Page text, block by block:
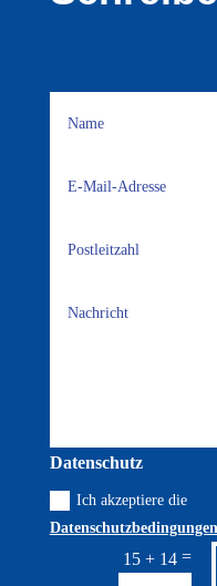
Datenschutz
Ich akzeptiere die
Datenschutzbedingungen
15 + 14 =